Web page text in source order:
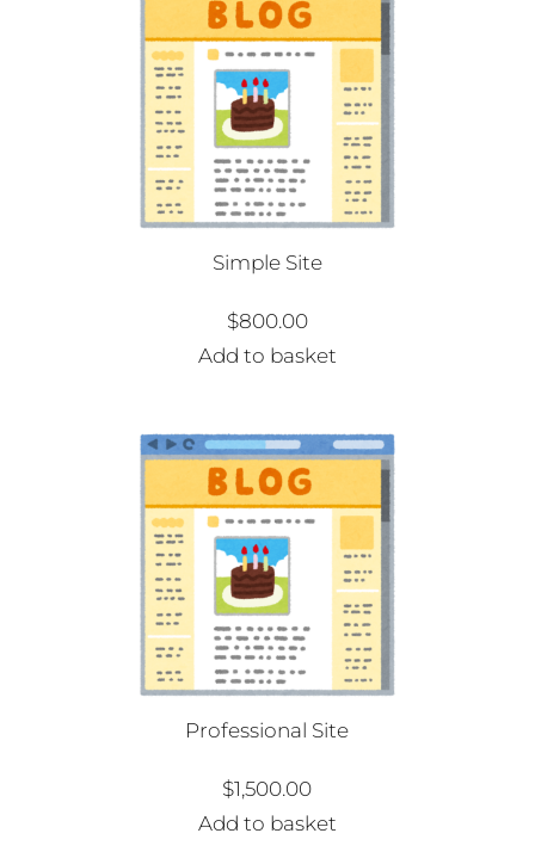
Simple Site
$800.00
Add to basket
Professional Site
$1,500.00
Add to basket